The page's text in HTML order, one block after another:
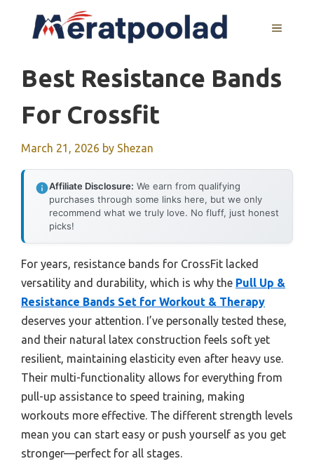
MENU
Best Resistance Bands
For Crossfit
March 21, 2026 by Shezan
Affiliate Disclosure: We earn from qualifying
purchases through some links here, but we only
recommend what we truly love. No fluff, just honest
picks!
For years, resistance bands for CrossFit lacked
versatility and durability, which is why the Pull Up &
Resistance Bands Set for Workout & Therapy
deserves your attention. I’ve personally tested these,
and their natural latex construction feels soft yet
resilient, maintaining elasticity even after heavy use.
Their multi-functionality allows for everything from
pull-up assistance to speed training, making
workouts more effective. The different strength levels
mean you can start easy or push yourself as you get
stronger—perfect for all stages.